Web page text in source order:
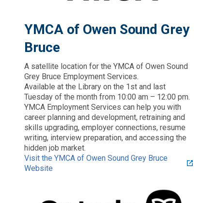
YMCA of Owen Sound Grey
Bruce
A satellite location for the YMCA of Owen Sound
Grey Bruce Employment Services.
Available at the Library on the 1st and last
Tuesday of the month from 10:00 am – 12:00 pm.
YMCA Employment Services can help you with
career planning and development, retraining and
skills upgrading, employer connections, resume
writing, interview preparation, and accessing the
hidden job market.
Visit the YMCA of Owen Sound Grey Bruce
Website